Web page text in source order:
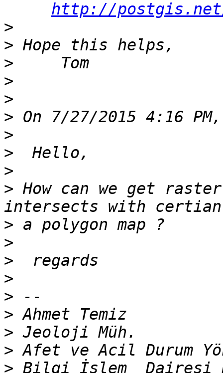
http://postgis.net/
>
>
>
>
>
>
>
>
>
> How can we get
>
>
>
>
>
>
>
>
>